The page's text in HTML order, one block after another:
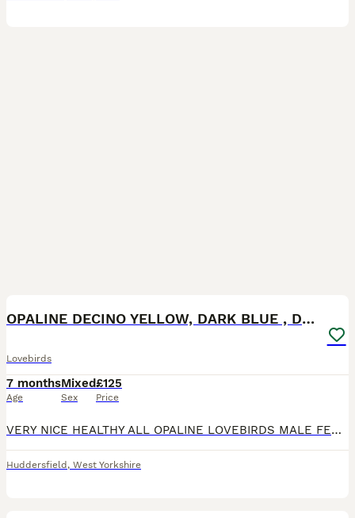
OPALINE DECINO YELLOW, DARK BLUE , DD BLUE OPALINE
Lovebirds
7 months
Age
Mixed
Sex
£125
Price
VERY NICE HEALTHY ALL OPALINE LOVEBIRDS MALE FEMALE AVAILABLE. DD BLUE SLATE OPALINE FEMALE 6 MONTHS . YELLOW DECINO FISHER BREEDER MALE 16 MONTHS OLD. VOILET BLUE OPALINE MALE 6 MONTHS OLD . AL
Huddersfield , West Yorkshire